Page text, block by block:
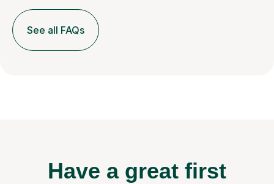
See all FAQs
Have a great first